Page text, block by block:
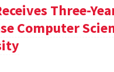
Three-
Computer